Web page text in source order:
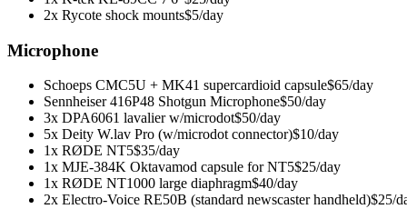
2x Rycote shock mounts$5/day
Microphone
Schoeps CMC5U + MK41 supercardioid capsule$65/day
Sennheiser 416P48 Shotgun Microphone$50/day
3x DPA6061 lavalier w/microdot$50/day
5x Deity W.lav Pro (w/microdot connector)$10/day
1x RØDE NT5$35/day
1x MJE-384K Oktavamod capsule for NT5$25/day
1x RØDE NT1000 large diaphragm$40/day
2x Electro-Voice RE50B (standard newscaster handheld)$25/